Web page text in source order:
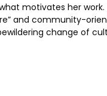
motivates her work.
and community-
change of